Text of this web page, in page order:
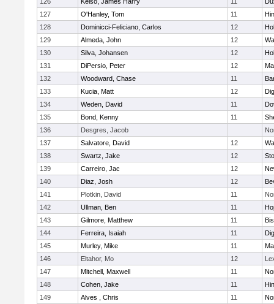
127
O'Hanley, Tom 11
128
Dominicci-Feliciano, Carlos 12
129
Almeda, John 12
130
Silva, Johansen 12
131
DiPersio, Peter 12
132
Woodward, Chase 11
133
Kucia, Matt 12
134
Weden, David 11
135
Bond, Kenny 11
136
Desgres, Jacob
137
Salvatore, David 12
138
Swartz, Jake 12
139
Carreiro, Jac 12
140
Diaz, Josh 12
141
Plotkin, David 11
142
Ullman, Ben 11
143
Gilmore, Matthew 11
144
Ferreira, Isaiah 11
145
Murley, Mike 11
146
Eltahor, Mo 12
147
Mitchell, Maxwell 11
148
Cohen, Jake 11
149
Alves , Chris 11